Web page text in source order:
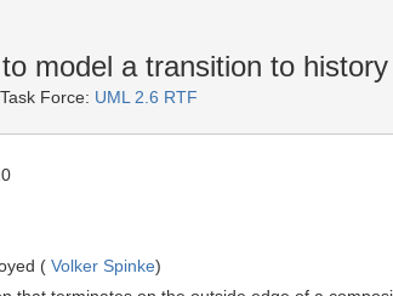
model a transition to
Force: UML 2.6 RTF
( Volker Spinke)